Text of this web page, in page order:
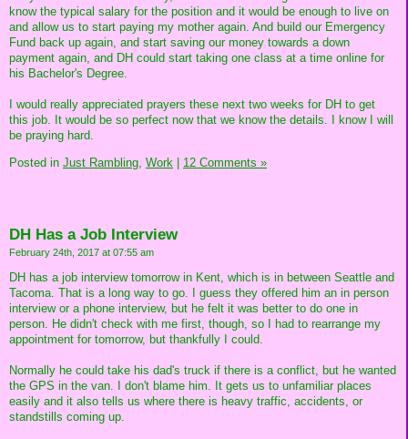
know the typical salary for the position and it would be enough to live on
and allow us to start paying my mother again. And build our Emergency
Fund back up again, and start saving our money towards a down
payment again, and DH could start taking one class at a time online for
his Bachelor's Degree.
I would really appreciated prayers these next two weeks for DH to get
this job. It would be so perfect now that we know the details. I know I will
be praying hard.
Posted in Just Rambling, Work 12 Comments »
DH Has a Job Interview
February 24th, 2017 at 07:55 am
DH has a job interview tomorrow in Kent, which is in between Seattle and
Tacoma. That is a long way to go. I guess they offered him an in person
interview or a phone interview, but he felt it was better to do one in
person. He didn't check with me first, though, so I had to rearrange my
appointment for tomorrow, but thankfully I could.
Normally he could take his dad's truck if there is a conflict, but he wanted
the GPS in the van. I don't blame him. It gets us to unfamiliar places
easily and it also tells us where there is heavy traffic, accidents, or
standstills coming up.